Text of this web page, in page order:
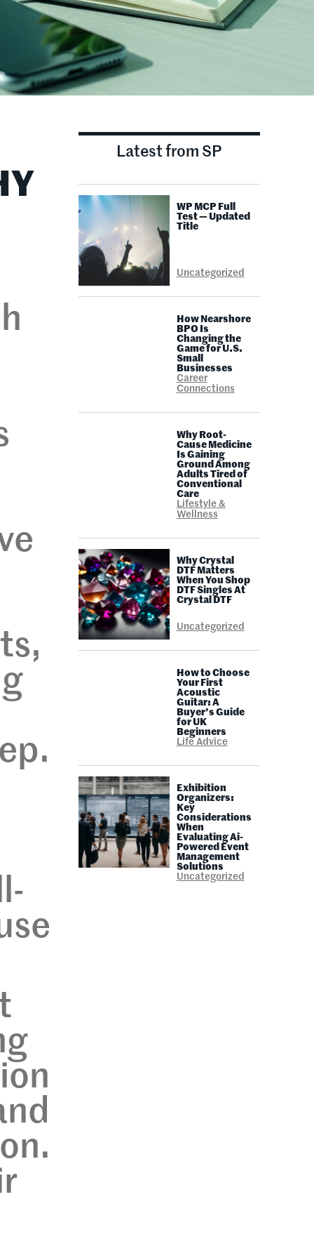
Latest from SP
WP MCP Full
Test — Updated
Title
Uncategorized
How Nearshore
BPO Is
Changing the
Game for U.S.
Small
Businesses
Career
Connections
Why Root-
Cause Medicine
Is Gaining
Ground Among
Adults Tired of
Conventional
Care
Lifestyle &
Wellness
Why Crystal
DTF Matters
When You Shop
DTF Singles At
Crystal DTF
Uncategorized
How to Choose
Your First
Acoustic
Guitar: A
Buyer’s Guide
for UK
Beginners
Life Advice
Exhibition
Organizers:
Key
Considerations
When
Evaluating Ai-
Powered Event
Management
Solutions
Uncategorized